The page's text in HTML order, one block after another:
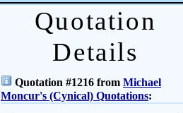
Quotation
Details
Quotation #1216 from Michael
Moncur's (Cynical) Quotations: